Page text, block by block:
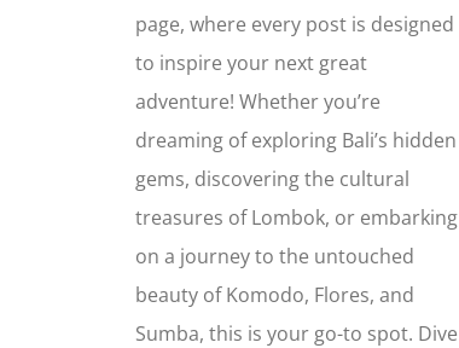
page, where every post is designed
to inspire your next great
adventure! Whether you’re
dreaming of exploring Bali’s hidden
gems, discovering the cultural
treasures of Lombok, or embarking
on a journey to the untouched
beauty of Komodo, Flores, and
Sumba, this is your go-to spot. Dive